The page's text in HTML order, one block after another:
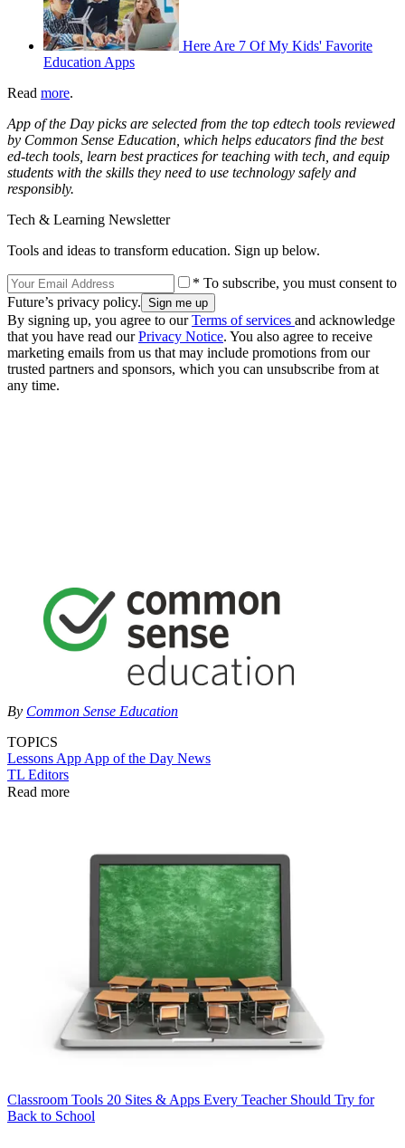
Here Are 7 Of My Kids' Favorite
Education Apps
Read more.
App of the Day picks are selected from the top edtech tools reviewed
by Common Sense Education, which helps educators find the best
ed-tech tools, learn best practices for teaching with tech, and equip
students with the skills they need to use technology safely and
responsibly.
Tech & Learning Newsletter
Tools and ideas to transform education. Sign up below.
* To subscribe, you must consent to
Future’s privacy policy.
By signing up, you agree to ourTerms of services and acknowledge
that you have read ourPrivacy Notice. You also agree to receive
marketing emails from us that may include promotions from our
trusted partners and sponsors, which you can unsubscribe from at
any time.
By Common Sense Education
TOPICS
Lessons App App of the Day News
TL Editors
Read more
Classroom Tools 20 Sites & Apps Every Teacher Should Try for
Back to School